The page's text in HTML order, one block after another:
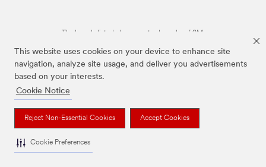
This website uses cookies on your device to enhance site
navigation, analyze site usage, and deliver you advertisements
based on your interests.
Cookie Notice
Reject Non-Essential Cookies Accept Cookies
Cookie Preferences
The brands listed above are trademarks of 3M.